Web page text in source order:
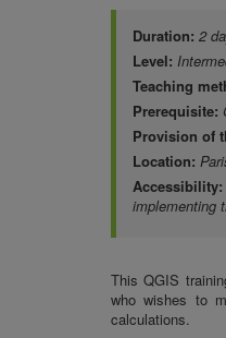
Duration: 2
Level:
Teaching
Prerequisite:
Provision of
Location:
Accessibility:
implementing
This QGIS
who wishes to
calculations.